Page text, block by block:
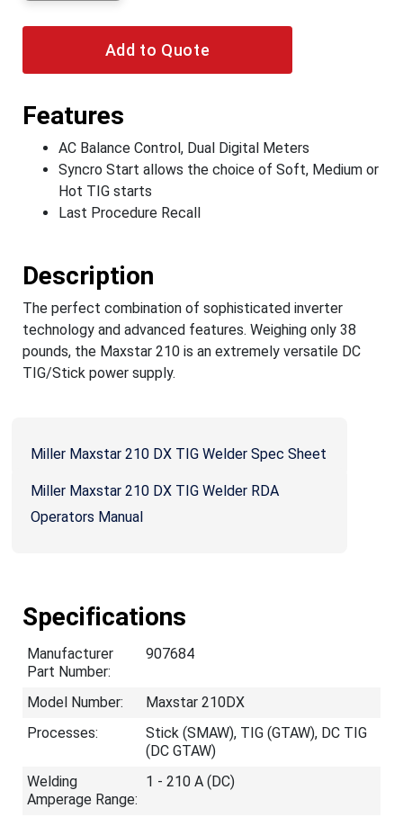
Add to Quote
Features
AC Balance Control, Dual Digital Meters
Syncro Start allows the choice of Soft, Medium or
Hot TIG starts
Last Procedure Recall
Description
The perfect combination of sophisticated inverter
technology and advanced features. Weighing only 38
pounds, the Maxstar 210 is an extremely versatile DC
TIG/Stick power supply.
Miller Maxstar 210 DX TIG Welder Spec Sheet
Miller Maxstar 210 DX TIG Welder RDA
Operators Manual
Specifications
Manufacturer
Part Number:
907684
Model Number:
Maxstar 210DX
Processes:
Stick (SMAW), TIG (GTAW), DC TIG
(DC GTAW)
Welding
Amperage Range:
1 - 210 A (DC)